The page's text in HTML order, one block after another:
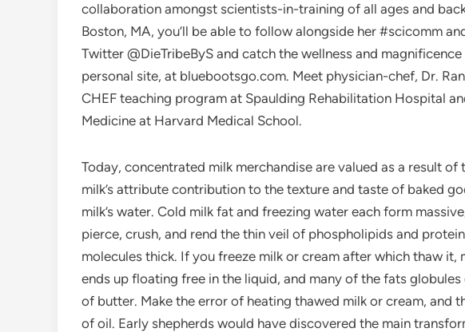
collaboration amongst scientists-in-training of all ages and
Boston, MA, you’ll be able to follow alongside her #scicomm
Twitter @DieTribeByS and catch the wellness and
personal site, at bluebootsgo.com. Meet physician-chef, Dr.
CHEF teaching program at Spaulding Rehabilitation Hospital
Medicine at Harvard Medical School.
Today, concentrated milk merchandise are valued as a result
milk’s attribute contribution to the texture and taste of baked
milk’s water. Cold milk fat and freezing water each form
pierce, crush, and rend the thin veil of phospholipids and
molecules thick. If you freeze milk or cream after which thaw it,
ends up floating free in the liquid, and many of the fats
of butter. Make the error of heating thawed milk or cream, and
of oil. Early shepherds would have discovered the main